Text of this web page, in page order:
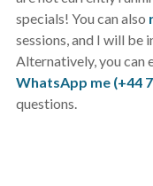
specials! You can also
sessions, and I will be
Alternatively, you can
WhatsApp me (+44
questions.